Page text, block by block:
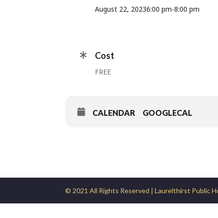
August 22, 20236:00 pm-8:00 pm
Cost
FREE
CALENDAR GOOGLECAL
© 2021 All Rights Reserved | Laurelthirst Public